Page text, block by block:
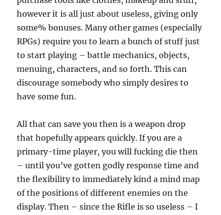
however it is all just about useless, giving only
some% bonuses. Many other games (especially
RPGs) require you to learn a bunch of stuff just
to start playing – battle mechanics, objects,
menuing, characters, and so forth. This can
discourage somebody who simply desires to
have some fun.
All that can save you then is a weapon drop
that hopefully appears quickly. If you are a
primary-time player, you will fucking die then
– until you’ve gotten godly response time and
the flexibility to immediately kind a mind map
of the positions of different enemies on the
display. Then – since the Rifle is so useless – I